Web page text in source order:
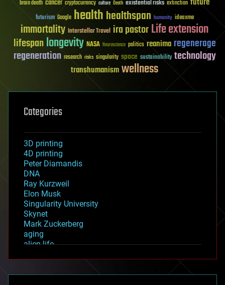
brain death cancer cryptocurrency culture Death existential risks extinction
futurism Google healthhealthspan humanity ideaxme
immortality Interstellar Travel ira pastorLife extension
lifespanlongevity NASA Neuroscience politics reanima regenerage
regeneration research risks singularity space sustainability technology
transhumanismwellness
Categories
3D printing
4D printing
Peter Diamandis
DNA
Ray Kurzweil
Elon Musk
Singularity University
Skynet
Mark Zuckerberg
aging
alien life
asteroid/comet impacts